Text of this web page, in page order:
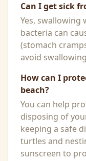
Can I get sick
Yes,
bacteria can
(stomach
avoid
How can I
beach?
You can help
disposing of
keeping a safe
turtles and
sunscreen to